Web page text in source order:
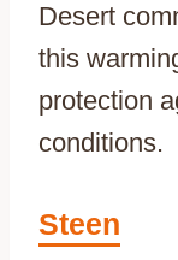
Desert
this
protection
conditions.
Steen